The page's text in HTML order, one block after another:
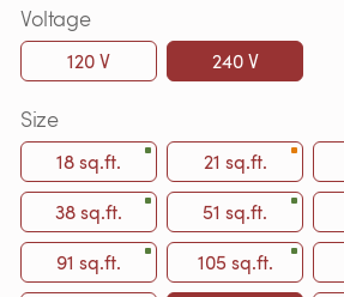
Voltage
120 V 240 V
Size
18 sq.ft. 21 sq.ft.
38 sq.ft.
51 sq.ft.
91 sq.ft.
105 sq.ft.